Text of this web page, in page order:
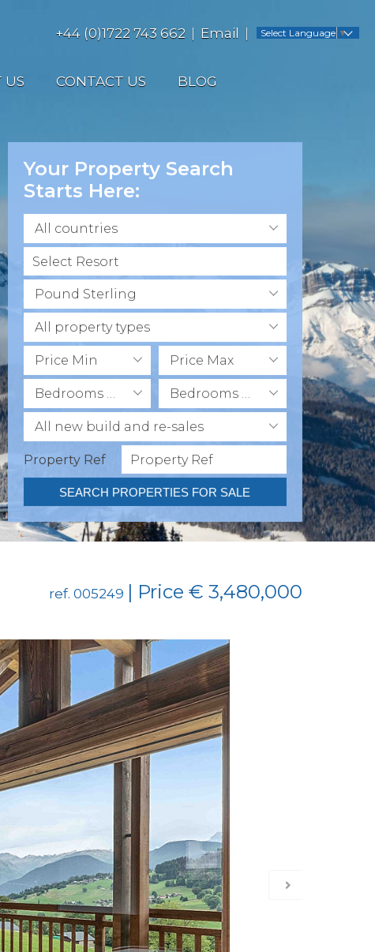
+44 (0)1722 743 662 Email Select Language ▼
US CONTACT US BLOG
Your Property Search
Starts Here:
All countries
Pound Sterling
All property types
Price Min Price Max
Bedrooms Min Bedrooms Max
All new build and re-sales
Property Ref
SEARCH PROPERTIES FOR SALE
ref. 005249 | Price € 3,480,000